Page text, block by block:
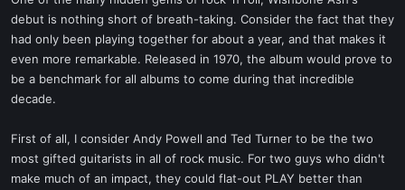
e
r
debut is nothing short of breath-taking. Consider the fact that they
had only been playing together for about a year, and that makes it
even more remarkable. Released in 1970, the album would prove to
be a benchmark for all albums to come during that incredible
decade.
First of all, I consider Andy Powell and Ted Turner to be the two
most gifted guitarists in all of rock music. For two guys who didn't
make much of an impact, they could flat-out PLAY better than